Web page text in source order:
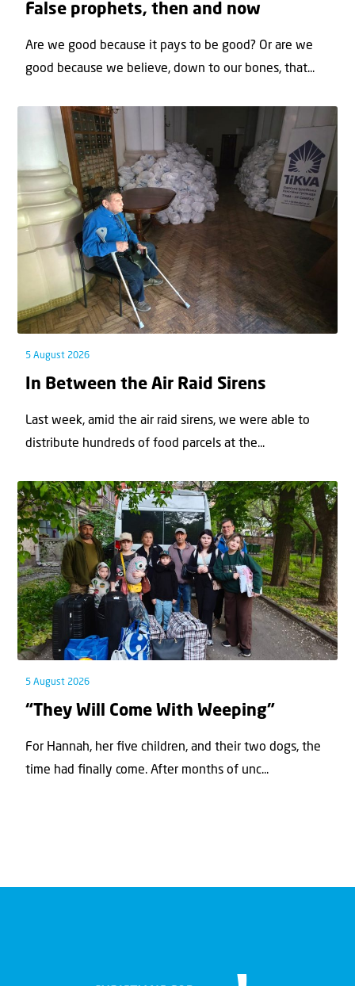
False prophets, then and now
Are we good because it pays to be good? Or are we
good because we believe, down to our bones, that...
5 August 2026
In Between the Air Raid Sirens
Last week, amid the air raid sirens, we were able to
distribute hundreds of food parcels at the...
5 August 2026
“They Will Come With Weeping”
For Hannah, her ﬁve children, and their two dogs, the
time had ﬁnally come. After months of unc...